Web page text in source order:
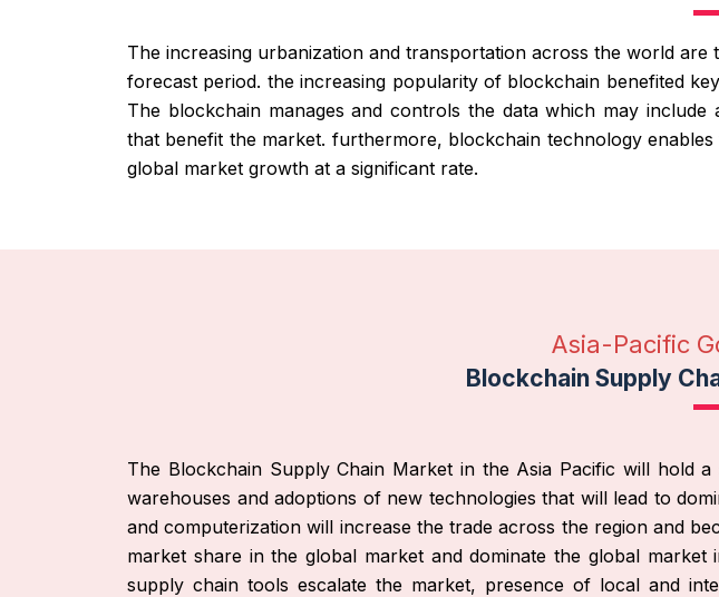
The increasing urbanization and transportation across the world
forecast period. the increasing popularity of blockchain benefited
The blockchain manages and controls the data which may
that benefit the market. furthermore, blockchain technology
global market growth at a significant rate.
Asia-Pacific
Blockchain Supply
The Blockchain Supply Chain Market in the Asia Pacific will hold
warehouses and adoptions of new technologies that will lead to
and computerization will increase the trade across the region and
market share in the global market and dominate the global
supply chain tools escalate the market, presence of local and